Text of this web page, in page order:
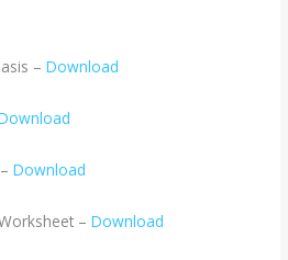
–Download
–Download
–Download